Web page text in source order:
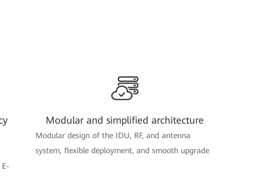
Modular and simplified architecture
Modular design of the IDU, RF, and antenna
system, flexible deployment, and smooth upgrade